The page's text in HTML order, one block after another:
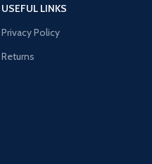
USEFUL LINKS
Privacy Policy
Returns